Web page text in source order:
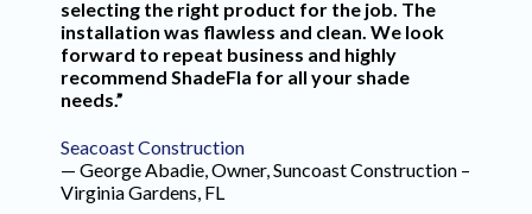
selecting the right product for the job. The
installation was flawless and clean. We look
forward to repeat business and highly
recommend ShadeFla for all your shade
needs.”
Seacoast Construction
— George Abadie, Owner, Suncoast Construction –
Virginia Gardens, FL